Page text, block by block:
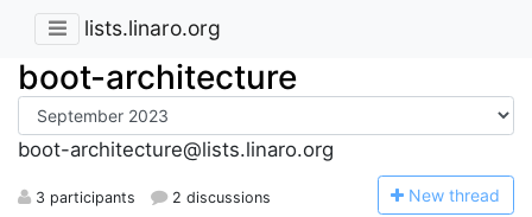
lists.linaro.org
boot-architecture
boot-architecture@lists.linaro.org
3 participants 2 discussions New thread